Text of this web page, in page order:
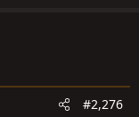
#2,276